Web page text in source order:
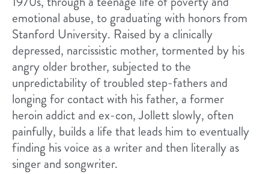
emotional abuse, to graduating with honors from
Stanford University. ​Raised by a clinically
depressed, narcissistic mother, tormented by his
angry older brother, subjected to the
unpredictability of troubled step-fathers and
longing for contact with his father, a former
heroin addict and ex-con, Jollett slowly, often
painfully, builds a life that leads him to eventually
finding his voice as a writer and ​then literally as
singer and songwriter.